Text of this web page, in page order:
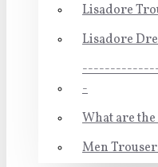
Lisadore
Lisadore
-
What are
Men